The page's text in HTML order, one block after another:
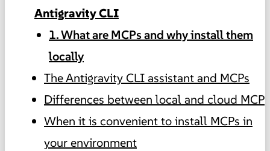
Antigravity CLI
1. What are MCPs and why install them
locally
The Antigravity CLI assistant and MCPs
Differences between local and cloud MCP
When it is convenient to install MCPs in
your environment